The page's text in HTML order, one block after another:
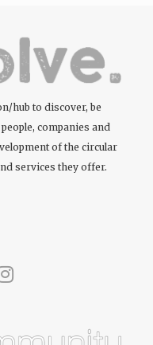
hub to discover, be
companies and
of the circular
services they offer.